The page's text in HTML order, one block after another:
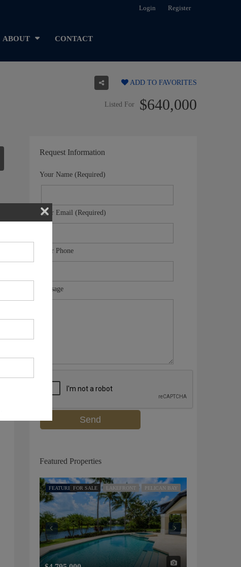
Login Register
ABOUT CONTACT
ADD TO FAVORITES
Listed For $640,000
Request Information
Your Name (Required)
Your Email (Required)
Your Phone
Message
Featured Properties
FEATUREDFOR SALE LAKEFRONT PELICAN BAY